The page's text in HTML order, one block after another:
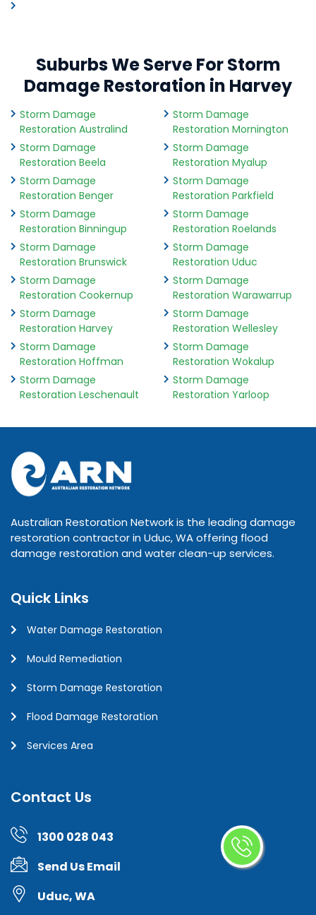
Suburbs We Serve For Storm
Damage Restoration in Harvey
Storm Damage
Restoration Australind
Storm Damage
Restoration Beela
Storm Damage
Restoration Benger
Storm Damage
Restoration Binningup
Storm Damage
Restoration Brunswick
Storm Damage
Restoration Cookernup
Storm Damage
Restoration Harvey
Storm Damage
Restoration Hoffman
Storm Damage
Restoration Leschenault
Storm Damage
Restoration Mornington
Storm Damage
Restoration Myalup
Storm Damage
Restoration Parkfield
Storm Damage
Restoration Roelands
Storm Damage
Restoration Uduc
Storm Damage
Restoration Warawarrup
Storm Damage
Restoration Wellesley
Storm Damage
Restoration Wokalup
Storm Damage
Restoration Yarloop
Australian Restoration Network is the leading damage
restoration contractor in Uduc, WA offering flood
damage restoration and water clean-up services.
Quick Links
Water Damage Restoration
Mould Remediation
Storm Damage Restoration
Flood Damage Restoration
Services Area
Contact Us
1300 028 043
Send Us Email
Uduc, WA